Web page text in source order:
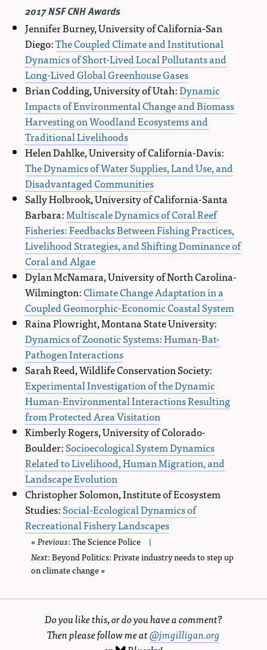
2017 NSF CNH Awards
Jennifer Burney, University of California-San
Diego:The Coupled Climate and Institutional
Dynamics of Short-Lived Local Pollutants and
Long-Lived Global Greenhouse Gases
Brian Codding, University of Utah:Dynamic
Impacts of Environmental Change and Biomass
Harvesting on Woodland Ecosystems and
Traditional Livelihoods
Helen Dahlke, University of California-Davis:
The Dynamics of Water Supplies, Land Use, and
Disadvantaged Communities
Sally Holbrook, University of California-Santa
Barbara:Multiscale Dynamics of Coral Reef
Fisheries: Feedbacks Between Fishing Practices,
Livelihood Strategies, and Shifting Dominance of
Coral and Algae
Dylan McNamara, University of North Carolina-
Wilmington:Climate Change Adaptation in a
Coupled Geomorphic-Economic Coastal System
Raina Plowright, Montana State University:
Dynamics of Zoonotic Systems: Human-Bat-
Pathogen Interactions
Sarah Reed, Wildlife Conservation Society:
Experimental Investigation of the Dynamic
Human-Environmental Interactions Resulting
from Protected Area Visitation
Kimberly Rogers, University of Colorado-
Boulder:Socioecological System Dynamics
Related to Livelihood, Human Migration, and
Landscape Evolution
Christopher Solomon, Institute of Ecosystem
Studies:Social-Ecological Dynamics of
Recreational Fishery Landscapes
«Previouspage
: The Science Police |
Nextpage
: Beyond Politics: Private industry needs to step up
on climate change »
Do you like this, or do you have a comment?
Then please follow me at@jmgilligan.org